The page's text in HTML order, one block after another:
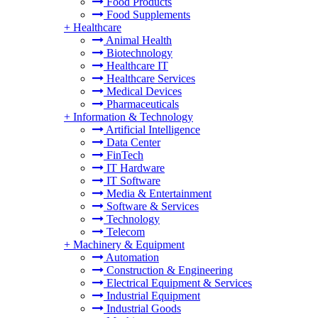
Food Supplements
+ Healthcare
Animal Health
Biotechnology
Healthcare IT
Healthcare Services
Medical Devices
Pharmaceuticals
+ Information & Technology
Artificial Intelligence
Data Center
FinTech
IT Hardware
IT Software
Media & Entertainment
Software & Services
Technology
Telecom
+ Machinery & Equipment
Automation
Construction & Engineering
Electrical Equipment & Services
Industrial Equipment
Industrial Goods